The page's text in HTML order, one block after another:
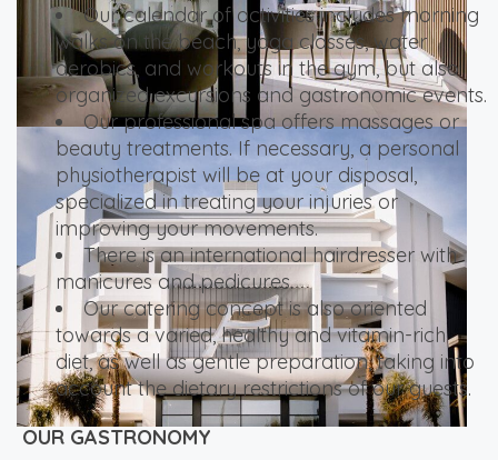
Our calendar of activities includes morning
walks on the beach, yoga classes, water
aerobics, and workouts in the gym, but also
organized excursions and gastronomic events.
Our professional spa offers massages or
beauty treatments. If necessary, a personal
physiotherapist will be at your disposal,
specialized in treating your injuries or
improving your movements.
There is an international hairdresser with
manicures and pedicures.
Our catering concept is also oriented
towards a varied, healthy and vitamin-rich
diet, as well as gentle preparation, taking into
account the dietary restrictions of our guests.
OUR GASTRONOMY